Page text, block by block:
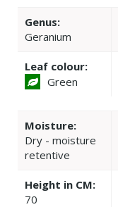
Genus:
Geranium
Leaf colour:
Green
Moisture:
Dry - moisture
retentive
Height in CM:
70